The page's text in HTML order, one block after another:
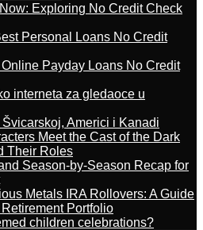
Now: Exploring No Credit Check
Personal Loans No Credit
Payday Loans No Credit
interneta za gledaoce u
Americi i Kanadi
Meet the Cast of the Dark
Their Roles
Season-by-Season Recap for
Metals IRA Rollovers: A Guide
Portfolio
children celebrations?